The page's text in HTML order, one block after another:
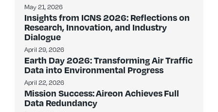
May 21, 2026
Insights from ICNS 2026: Reflections on
Research, Innovation, and Industry
Dialogue
April 29, 2026
Earth Day 2026: Transforming Air Traffic
Data into Environmental Progress
April 22, 2026
Mission Success: Aireon Achieves Full
Data Redundancy